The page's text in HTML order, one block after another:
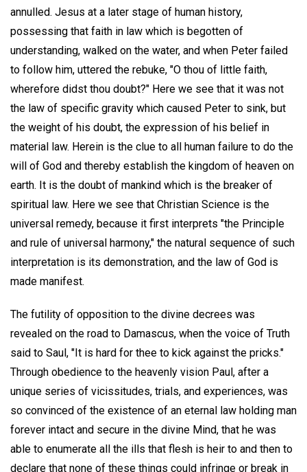
annulled. Jesus at a later stage of human history,
possessing that faith in law which is begotten of
understanding, walked on the water, and when Peter failed
to follow him, uttered the rebuke, "O thou of little faith,
wherefore didst thou doubt?" Here we see that it was not
the law of specific gravity which caused Peter to sink, but
the weight of his doubt, the expression of his belief in
material law. Herein is the clue to all human failure to do the
will of God and thereby establish the kingdom of heaven on
earth. It is the doubt of mankind which is the breaker of
spiritual law. Here we see that Christian Science is the
universal remedy, because it first interprets "the Principle
and rule of universal harmony," the natural sequence of such
interpretation is its demonstration, and the law of God is
made manifest.
The futility of opposition to the divine decrees was
revealed on the road to Damascus, when the voice of Truth
said to Saul, "It is hard for thee to kick against the pricks."
Through obedience to the heavenly vision Paul, after a
unique series of vicissitudes, trials, and experiences, was
so convinced of the existence of an eternal law holding man
forever intact and secure in the divine Mind, that he was
able to enumerate all the ills that flesh is heir to and then to
declare that none of these things could infringe or break in